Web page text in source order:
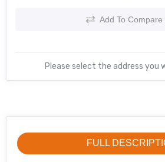
Add To Compare
Please select the address you
FULL